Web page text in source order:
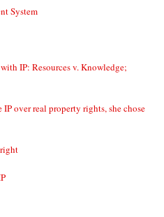
System
IP: Resources v. Knowledge;
IP over real property rights, she chose